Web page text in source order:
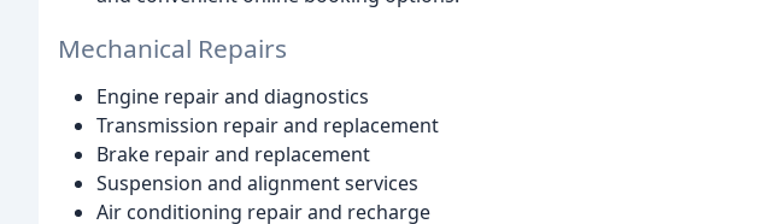
Mechanical Repairs
Engine repair and diagnostics
Transmission repair and replacement
Brake repair and replacement
Suspension and alignment services
Air conditioning repair and recharge